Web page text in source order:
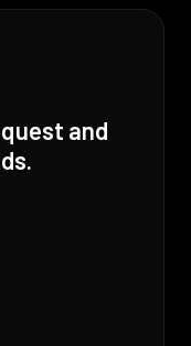
and